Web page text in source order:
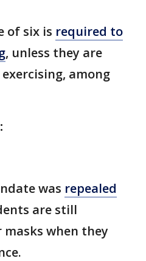
of six is required to
, unless they are
among
was repealed
are still
when they